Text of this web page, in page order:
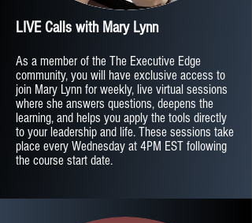
LIVE Calls with Mary Lynn
As a member of the The Executive Edge
community, you will have exclusive access to
join Mary Lynn for weekly, live virtual sessions
where she answers questions, deepens the
learning, and helps you apply the tools directly
to your leadership and life. These sessions take
place every Wednesday at 4PM EST following
the course start date.